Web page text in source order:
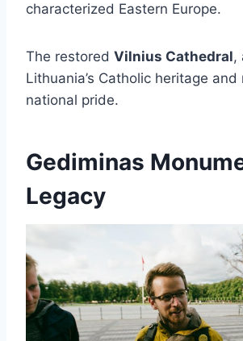
characterized Eastern Europe.
The restored Vilnius Cathedral,
Lithuania’s Catholic heritage and
national pride.
Gediminas
Legacy